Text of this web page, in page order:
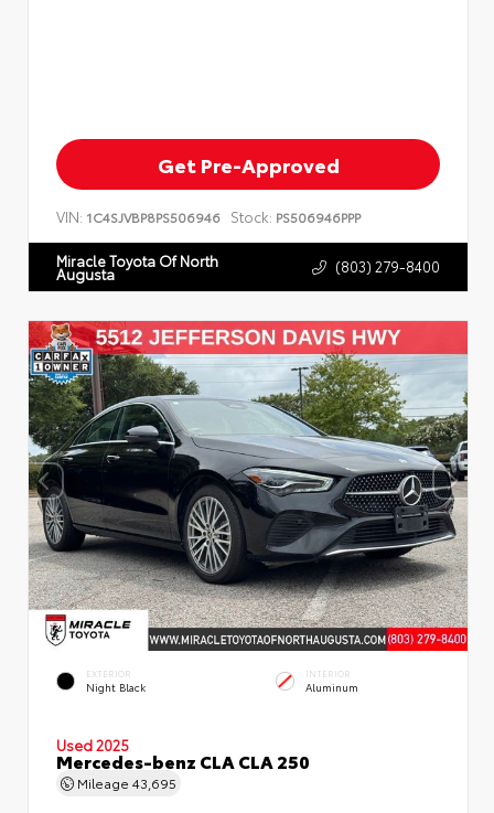
Get Pre-Approved
VIN: 1C4SJVBP8PS506946 Stock: PS506946PPP
Miracle Toyota Of North
Augusta (803) 279-8400
EXTERIOR
Night Black
INTERIOR
Aluminum
Used 2025
Mercedes-benz CLA CLA 250
Mileage 43,695